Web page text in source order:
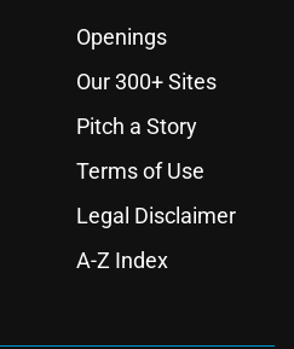
Openings
Our 300+ Sites
Pitch a Story
Terms of Use
Legal Disclaimer
A-Z Index